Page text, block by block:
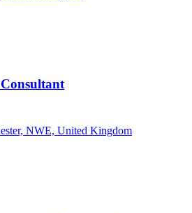
NWE, United Kingdom